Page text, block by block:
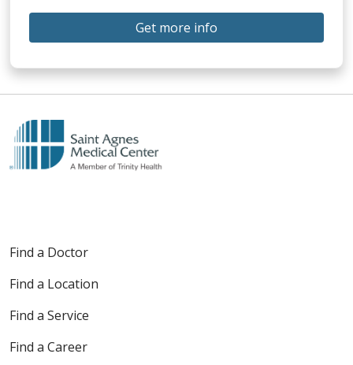
Get more info
Find a Doctor
Find a Location
Find a Service
Find a Career